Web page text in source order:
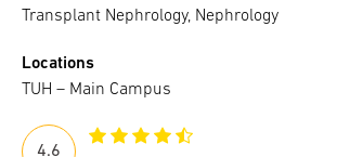
Transplant Nephrology, Nephrology
Locations
TUH – Main Campus
4.6